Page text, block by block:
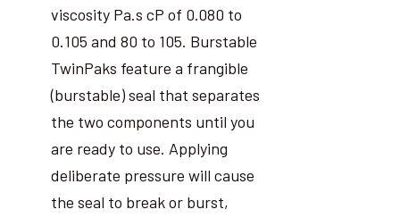
viscosity Pa.s cP of 0.080 to
0.105 and 80 to 105. Burstable
TwinPaks feature a frangible
(burstable) seal that separates
the two components until you
are ready to use. Applying
deliberate pressure will cause
the seal to break or burst,